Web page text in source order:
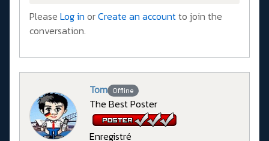
Please Log in orCreate an accountto join the
conversation.
Tom Offline
The Best Poster
Enregistré